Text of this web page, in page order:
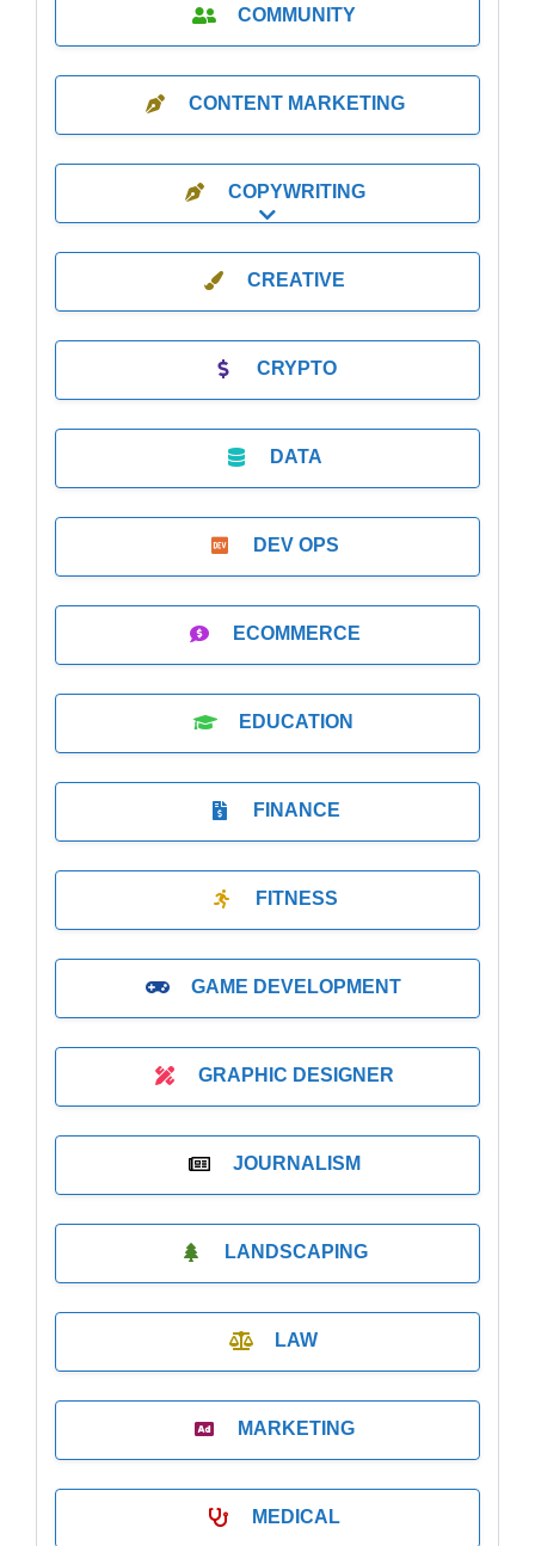
COMMUNITY
CONTENT MARKETING
COPYWRITING
Expand sub-categories
CREATIVE
CRYPTO
DATA
DEV OPS
ECOMMERCE
EDUCATION
FINANCE
FITNESS
GAME DEVELOPMENT
GRAPHIC DESIGNER
JOURNALISM
LANDSCAPING
LAW
MARKETING
MEDICAL